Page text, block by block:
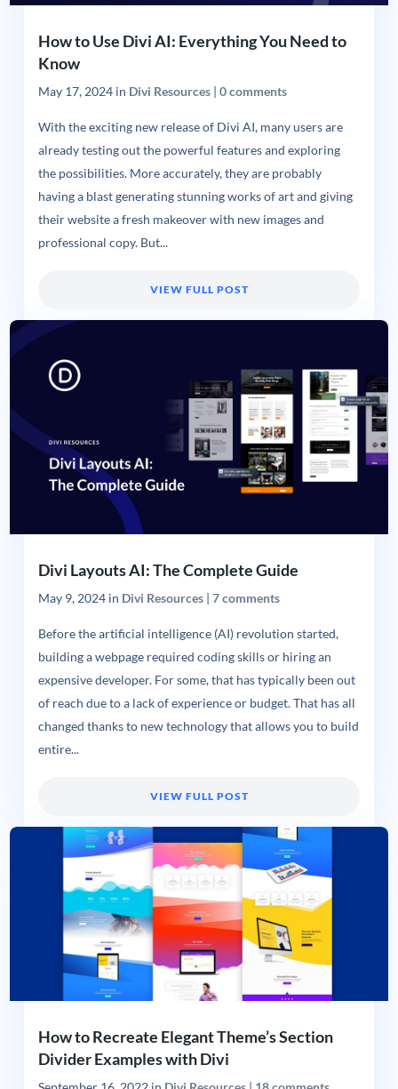
How to Use Divi AI: Everything You Need to
Know
May 17, 2024in Divi Resources| 0 comments
With the exciting new release of Divi AI, many users are
already testing out the powerful features and exploring
the possibilities. More accurately, they are probably
having a blast generating stunning works of art and giving
their website a fresh makeover with new images and
professional copy. But...
VIEW FULL POST
Divi Layouts AI: The Complete Guide
May 9, 2024in Divi Resources| 7 comments
Before the artificial intelligence (AI) revolution started,
building a webpage required coding skills or hiring an
expensive developer. For some, that has typically been out
of reach due to a lack of experience or budget. That has all
changed thanks to new technology that allows you to build
entire...
VIEW FULL POST
How to Recreate Elegant Theme’s Section
Divider Examples with Divi